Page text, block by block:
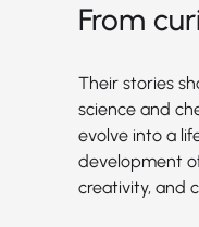
From
Their stories
science and
evolve into a
development
creativity, and